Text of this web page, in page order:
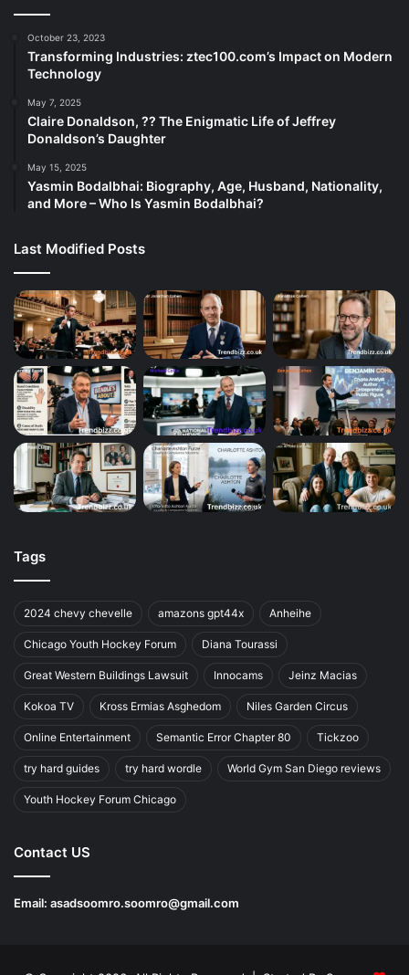
October 23, 2023
Transforming Industries: ztec100.com’s Impact on Modern
Technology
May 7, 2025
Claire Donaldson, ?? The Enigmatic Life of Jeffrey
Donaldson’s Daughter
May 15, 2025
Yasmin Bodalbhai: Biography, Age, Husband, Nationality,
and More – Who Is Yasmin Bodalbhai?
Last Modified Posts
Tags
2024 chevy chevelle amazons gpt44x Anheihe
Chicago Youth Hockey Forum Diana Tourassi
Great Western Buildings Lawsuit Innocams Jeinz Macias
Kokoa TV Kross Ermias Asghedom Niles Garden Circus
Online Entertainment Semantic Error Chapter 80 Tickzoo
try hard guides try hard wordle World Gym San Diego reviews
Youth Hockey Forum Chicago
Contact US
Email: asadsoomro.soomro@gmail.com